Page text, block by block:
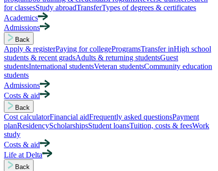
for classesStudy abroadTransferTypes of degrees & certificates
Academics
Admissions
Back
Apply & registerPaying for collegeProgramsTransfer inHigh school
students & recent gradsAdults & returning studentsGuest
studentsInternational studentsVeteran studentsCommunity education
students
Admissions
Costs & aid
Back
Cost calculatorFinancial aidFrequently asked questionsPayment
planResidencyScholarshipsStudent loansTuition, costs & feesWork
study
Costs & aid
Life at Delta
Back